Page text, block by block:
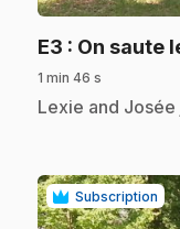
E3 : On saute
1 min 46 s
.Lexie and
Subscription